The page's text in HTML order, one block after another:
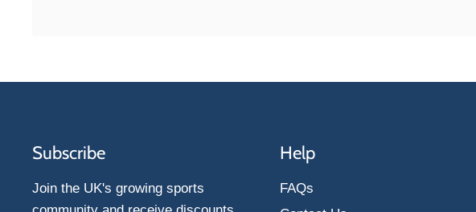
Subscribe
Join the UK's growing sports
Help
FAQs